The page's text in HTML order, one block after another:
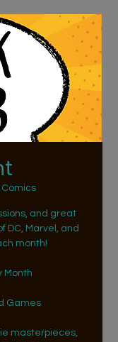
and great
DC, Marvel, and
month!
Month
Games
masterpieces,